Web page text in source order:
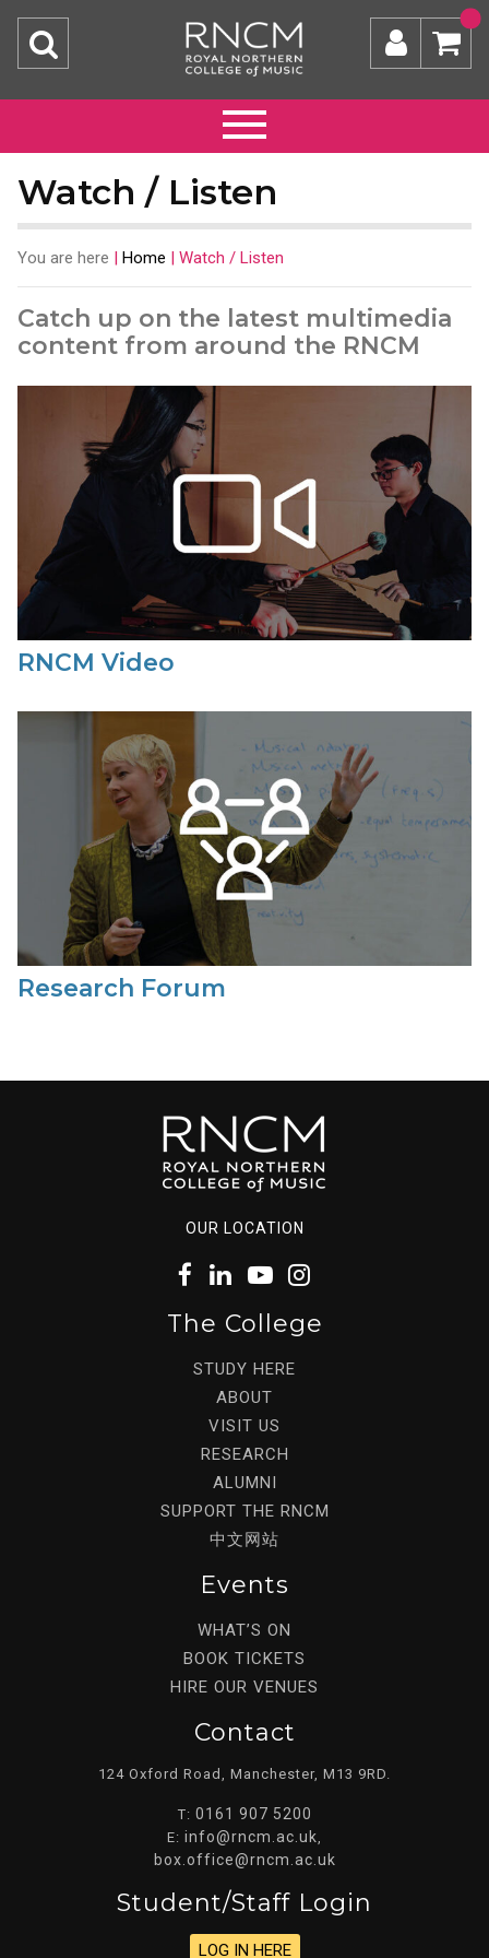
Watch / Listen
You are here | Home | Watch / Listen
Catch up on the latest multimedia
content from around the RNCM
RNCM Video
Research Forum
OUR LOCATION
The College
STUDY HERE
ABOUT
VISIT US
RESEARCH
ALUMNI
SUPPORT THE RNCM
中文网站
Events
WHAT’S ON
BOOK TICKETS
HIRE OUR VENUES
Contact
124 Oxford Road, Manchester, M13 9RD.
T: 0161 907 5200
E: info@rncm.ac.uk
box.office@rncm.ac.uk
Student/staff Login
LOG IN HERE